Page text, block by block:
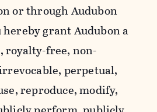
or through Audubon
hereby grant Audubon a
royalty-free, non-
perpetual,
reproduce, modify,